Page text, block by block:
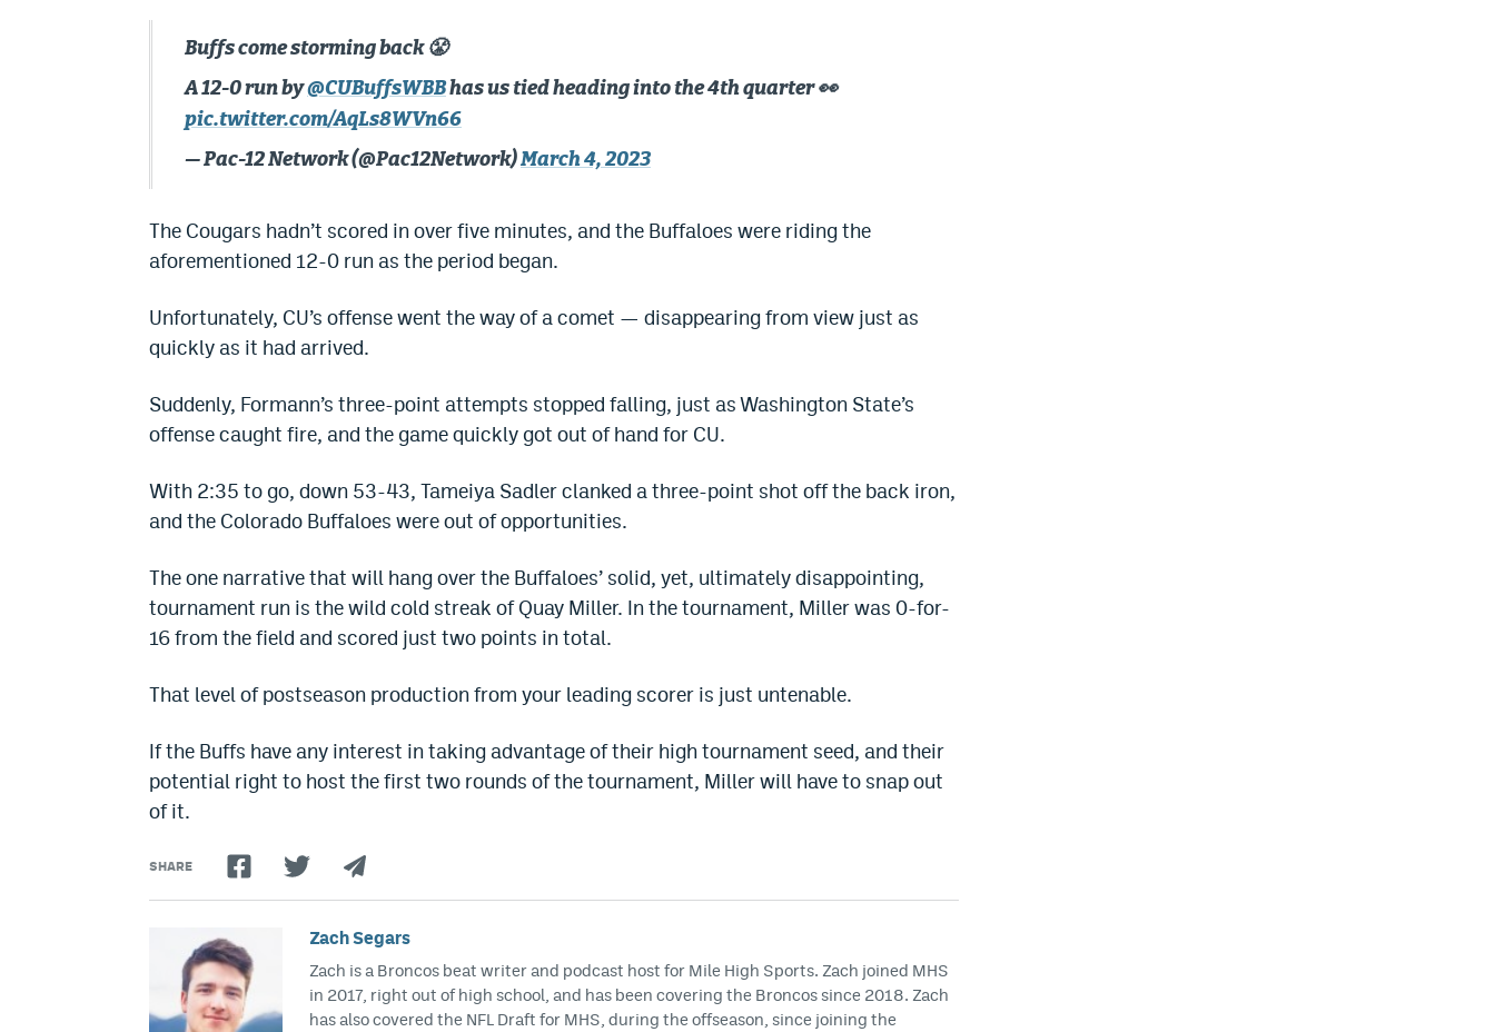
Buffs come storming back 😤
A 12-0 run by@CUBuffsWBBhas us tied heading into the 4th quarter 👀
pic.twitter.com/AqLs8WVn66
— Pac-12 Network (@Pac12Network)March 4, 2023
The Cougars hadn’t scored in over five minutes, and the Buffaloes were riding the
aforementioned 12-0 run as the period began.
Unfortunately, CU’s offense went the way of a comet — disappearing from view just as
quickly as it had arrived.
Suddenly, Formann’s three-point attempts stopped falling, just as Washington State’s
offense caught fire, and the game quickly got out of hand for CU.
With 2:35 to go, down 53-43, Tameiya Sadler clanked a three-point shot off the back iron,
and the Colorado Buffaloes were out of opportunities.
The one narrative that will hang over the Buffaloes’ solid, yet, ultimately disappointing,
tournament run is the wild cold streak of Quay Miller. In the tournament, Miller was 0-for-
16 from the field and scored just two points in total.
That level of postseason production from your leading scorer is just untenable.
If the Buffs have any interest in taking advantage of their high tournament seed, and their
potential right to host the first two rounds of the tournament, Miller will have to snap out
of it.
SHARE
Zach Segars
Zach is a Broncos beat writer and podcast host for Mile High Sports. Zach joined MHS
in 2017, right out of high school, and has been covering the Broncos since 2018. Zach
has also covered the NFL Draft for MHS, during the offseason, since joining the